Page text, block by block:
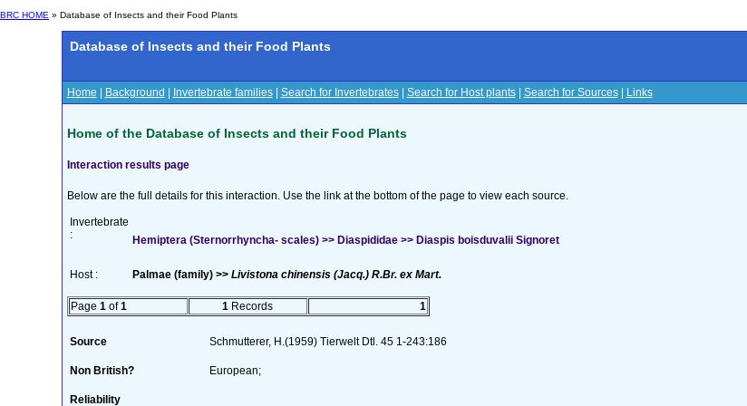
BRC HOME » Database of Insects and their Food Plants
Database of Insects and their Food Plants
Home Background Invertebrate families| Search for Invertebrates| Search for Host plants| Search for Sources| Links
Home of the Database of Insects and their Food Plants
Interaction results page
Below are the full details for this interaction. Use the link at the bottom of the page to view each source.
Invertebrate
:
Hemiptera (Sternorrhyncha- scales) >> Diaspididae >> Diaspis boisduvalii Signoret
Host : Palmae (family) >> Livistona chinensis (Jacq.) R.Br. ex Mart.
Page 1 of1 1 Records 1
Source Schmutterer, H.(1959) Tierwelt Dtl. 45 1-243:186
Non British? European;
Reliability